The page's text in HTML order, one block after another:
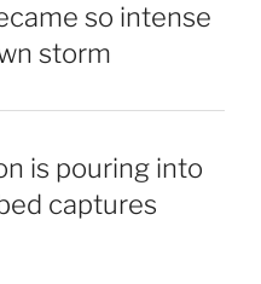
so intense
storm
is pouring into
captures